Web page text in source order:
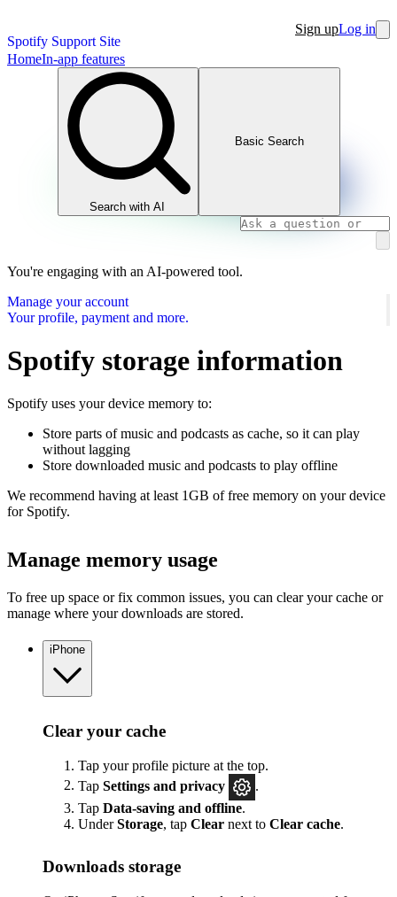
Spotify Support Site
Sign upLog in
HomeIn-app features
Search with AI
Basic Search
You're engaging with an AI-powered tool.
Manage your account
Your profile, payment and more.
Spotify storage information
Spotify uses your device memory to:
Store parts of music and podcasts as cache, so it can play
without lagging
Store downloaded music and podcasts to play offline
We recommend having at least 1GB of free memory on your device
for Spotify.
Manage memory usage
To free up space or fix common issues, you can clear your cache or
manage where your downloads are stored.
iPhone
Clear your cache
Tap your profile picture at the top.
Tap Settings and privacy
Tap Data-saving and offline.
UnderStorage, tap Clear next to Clear cache.
Downloads storage